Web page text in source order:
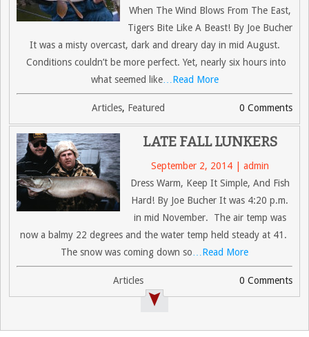
When The Wind Blows From The East,
Tigers Bite Like A Beast! By Joe Bucher
It was a misty overcast, dark and dreary day in mid August.
Conditions couldn’t be more perfect. Yet, nearly six hours into
what seemed like…Read More
0 Comments
Articles, Featured
LATE FALL LUNKERS
September 2, 2014 | admin
Dress Warm, Keep It Simple, And Fish
Hard! By Joe Bucher It was 4:20 p.m.
in mid November. The air temp was
now a balmy 22 degrees and the water temp held steady at 41.
The snow was coming down so …Read More
0 Comments
Articles